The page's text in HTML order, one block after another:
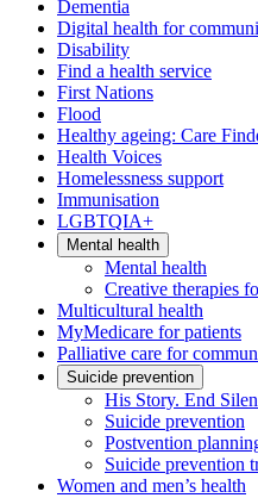
Dementia
Digital health for
Disability
Find a health service
First Nations
Flood
Healthy ageing: Care
Health Voices
Homelessness support
Immunisation
LGBTQIA+
Mental health
Mental health
Creative therapies
Multicultural health
MyMedicare for patients
Palliative care for
Suicide prevention
His Story. End
Suicide prevention
Postvention
Suicide prevention
Women and men’s health